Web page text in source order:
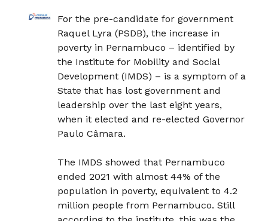
For the pre-candidate for government
Raquel Lyra (PSDB), the increase in
poverty in Pernambuco – identified by
the Institute for Mobility and Social
Development (IMDS) – is a symptom of a
State that has lost government and
leadership over the last eight years,
when it elected and re-elected Governor
Paulo Câmara.
The IMDS showed that Pernambuco
ended 2021 with almost 44% of the
population in poverty, equivalent to 4.2
million people from Pernambuco. Still